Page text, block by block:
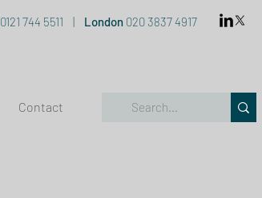
0121 744 5511 | London 020 3837 4917
Contact